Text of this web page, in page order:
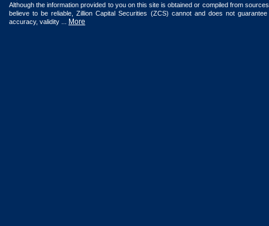
Although the information provided to you on this site is obtained or compiled from
believe to be reliable, Zillion Capital Securities (ZCS) cannot and does not guarantee
accuracy, validity ...
More